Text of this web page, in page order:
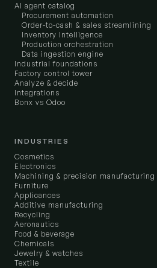
AI agent catalog
Procurement automation
Order-to-cash & sales streamlining
Inventory intelligence
Production orchestration
Data ingestion engine
Industrial foundations
Factory control tower
Analyze & decide
Integrations
Bonx vs Odoo
INDUSTRIES
Cosmetics
Electronics
Machining & precision manufacturing
Furniture
Applicances
Additive manufacturing
Recycling
Aeronautics
Food & beverage
Chemicals
Jewelry & watches
Textile